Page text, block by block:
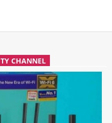
CHANNEL